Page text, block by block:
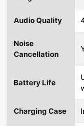
Audio Quality
Noise
Cancellation
Battery Life
Charging Case